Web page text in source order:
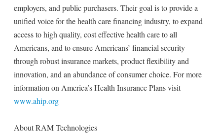
employers, and public purchasers. Their goal is to provide a
unified voice for the health care financing industry, to expand
access to high quality, cost effective health care to all
Americans, and to ensure Americans’ financial security
through robust insurance markets, product flexibility and
innovation, and an abundance of consumer choice. For more
information on America’s Health Insurance Plans visit
www.ahip.org
About RAM Technologies